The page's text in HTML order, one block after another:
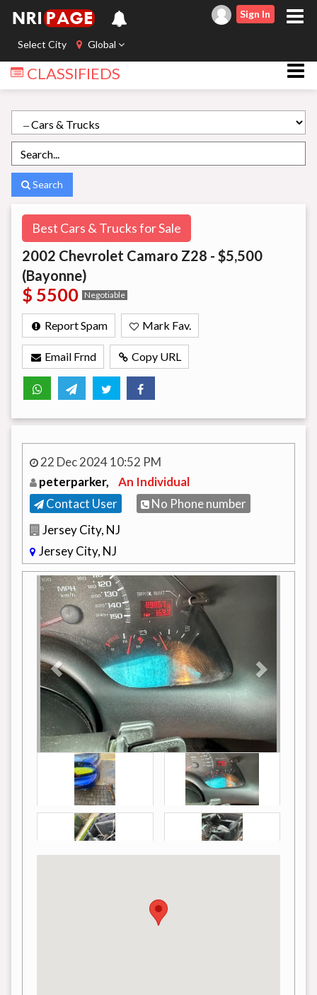
Select City Global
Sign In
CLASSIFIEDS
Search
Best Cars & Trucks for Sale
2002 Chevrolet Camaro Z28 - $5,500
(Bayonne)
$ 5500 Negotiable
Report Spam Mark Fav.
Email Frnd Copy URL
22 Dec 2024 10:52 PM
peterparker,
An Individual
Contact User
No Phone number
Jersey City, NJ
Jersey City, NJ